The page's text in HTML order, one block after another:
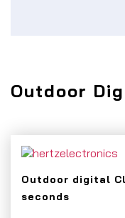
Outdoor
Outdoor digital
seconds